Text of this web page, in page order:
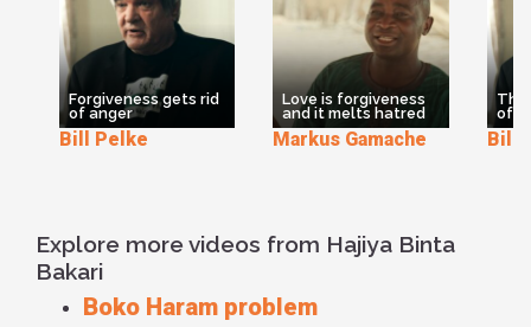
Forgiveness gets rid
of anger
Bill Pelke
Love is forgiveness
and it melts hatred
Markus Gamache
The
of
Bill
Explore more videos from Hajiya Binta
Bakari
Boko Haram problem